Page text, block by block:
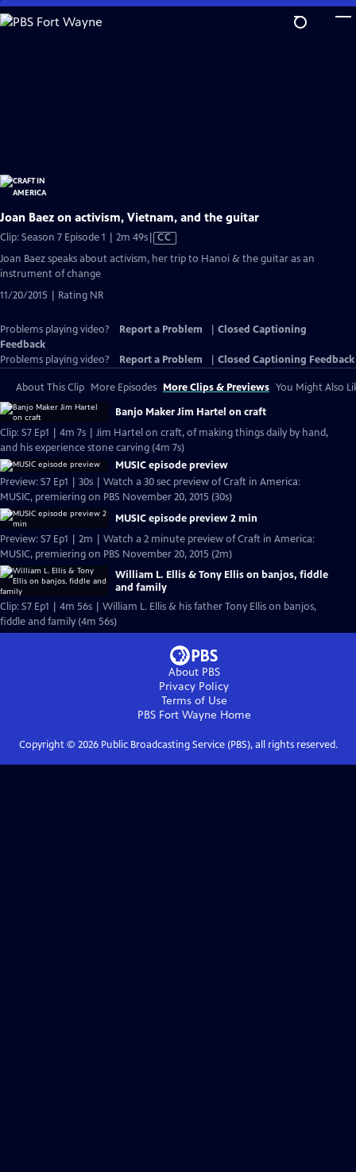
Skip
to
Joan Baez on activism, Vietnam, and the guitar
Clip: Season 7 Episode 1 | 2m 49sVideo
has
Closed
CC
Joan Baez speaks about activism, her trip to Hanoi & the guitar as an
instrument of change
11/20/2015 | Rating NR
Problems playing video? Report a Problem
Closed Captioning
Feedback
Problems playing video?
Report a Problem Closed Captioning Feedback
About This Clip More Episodes More Clips & Previews You Might Also
Banjo Maker Jim Hartel on craft
Clip: S7 Ep1 | 4m 7s | Jim Hartel on craft, of making things daily by hand,
and his experience stone carving (4m 7s)
MUSIC episode preview
Preview: S7 Ep1 | 30s | Watch a 30 sec preview of Craft in America:
MUSIC, premiering on PBS November 20, 2015 (30s)
MUSIC episode preview 2 min
Preview: S7 Ep1 | 2m | Watch a 2 minute preview of Craft in America:
MUSIC, premiering on PBS November 20, 2015 (2m)
William L. Ellis & Tony Ellis on banjos, fiddle
and family
Clip: S7 Ep1 | 4m 56s | William L. Ellis & his father Tony Ellis on banjos,
fiddle and family (4m 56s)
About PBS
Privacy Policy
Terms of Use
PBS Fort Wayne Home
Copyright © 2026Public Broadcasting Service (PBS), all rights reserved.